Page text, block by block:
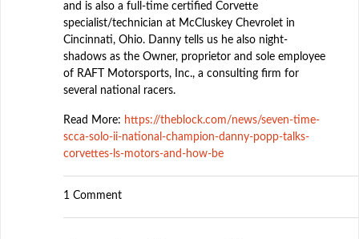
and is also a full-time certified Corvette
specialist/technician at McCluskey Chevrolet in
Cincinnati, Ohio. Danny tells us he also night-
shadows as the Owner, proprietor and sole employee
of RAFT Motorsports, Inc., a consulting firm for
several national racers.
Read More: https://theblock.com/news/seven-time-
scca-solo-ii-national-champion-danny-popp-talks-
corvettes-ls-motors-and-how-be
1 Comment